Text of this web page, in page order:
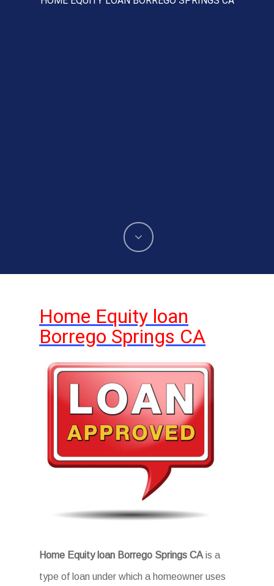
Home Equity loan
Borrego Springs CA
Home Equity loan Borrego Springs CA is a
type of loan under which a homeowner uses